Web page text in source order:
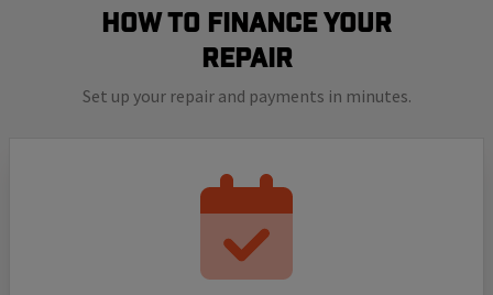
How to finance your
repair
Set up your repair and payments in minutes.